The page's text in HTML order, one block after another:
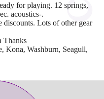
for playing. 12 springs,
acoustics-.
Lots of other gear
Thanks
Kona, Washburn, Seagull,